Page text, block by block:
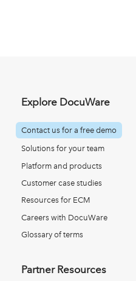
Explore DocuWare
Contact us for a free demo
Solutions for your team
Platform and products
Customer case studies
Resources for ECM
Careers with DocuWare
Glossary of terms
Partner Resources